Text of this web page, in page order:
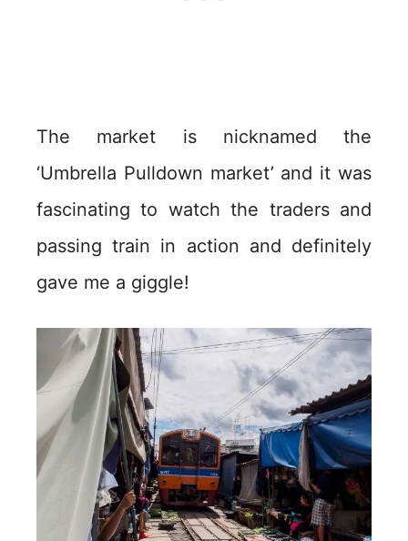
The market is nicknamed the
‘Umbrella Pulldown market’ and it was
fascinating to watch the traders and
passing train in action and definitely
gave me a giggle!